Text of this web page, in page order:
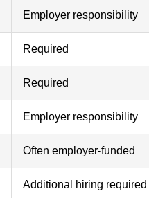
Employer responsibility
Required
Required
Employer responsibility
Often employer-funded
Additional hiring required